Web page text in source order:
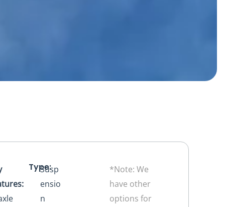
Type:
Susp
ensio
n
*Note: We
have other
options for